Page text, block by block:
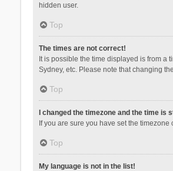
hidden user.
Top
The times are not correct!
It is possible the time displayed is from a
Sydney, etc. Please note that changing
Top
I changed the timezone and the time is
If you are sure you have set the
Top
My language is not in the list!